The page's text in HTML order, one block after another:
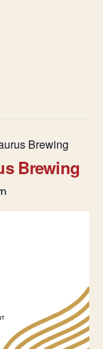
Brewing
Brewing